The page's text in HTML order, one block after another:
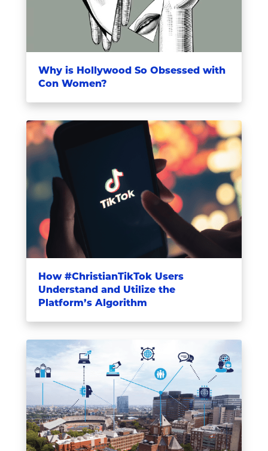
Why is Hollywood So Obsessed with
Con Women?
How #ChristianTikTok Users
Understand and Utilize the
Platform’s Algorithm